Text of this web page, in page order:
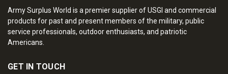
Army Surplus World is a premier supplier of USGI and commercial
products for past and present members of the military, public
service professionals, outdoor enthusiasts, and patriotic
Americans.
GET IN TOUCH